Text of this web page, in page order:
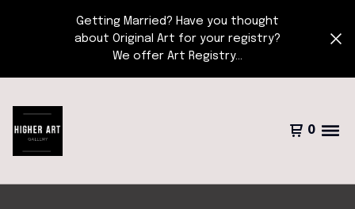
Getting Married? Have you thought
about Original Art for your registry?
We offer Art Registry...
0